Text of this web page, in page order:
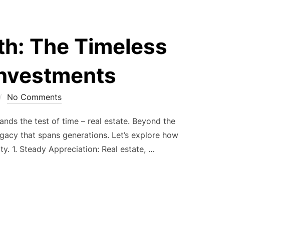
The Timeless
No Comments
the test of time – real estate. Beyond the
that spans generations. Let’s explore how
1. Steady Appreciation: Real estate, …